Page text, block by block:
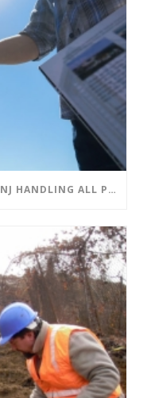
DEMOLITION CONTRACTORS IN NJ HANDLING ALL PHASES OF DEMOLITION